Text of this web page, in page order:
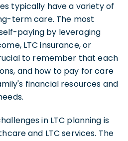
typically have a variety of
term care. The most
paying by leveraging
LTC insurance, or
to remember that each
and how to pay for care
financial resources and
in LTC planning is
and LTC services. The